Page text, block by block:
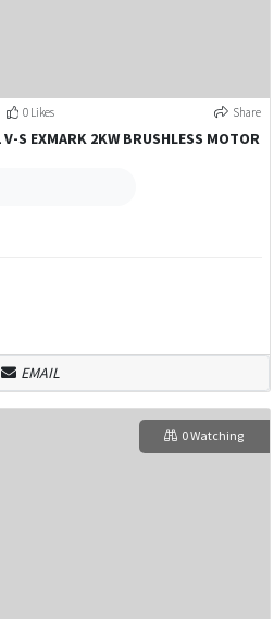
0 Likes Share
S EXMARK 2KW BRUSHLESS MOTOR
EMAIL
0 Watching